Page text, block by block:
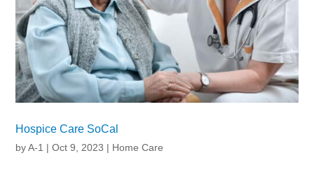
Hospice Care SoCal
byA-1 |Oct 9, 2023 | Home Care